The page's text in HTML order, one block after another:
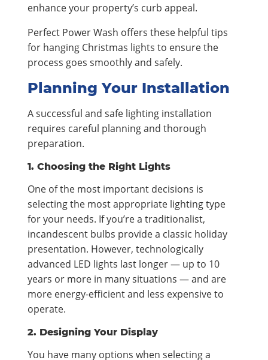
enhance your property’s curb appeal.
Perfect Power Wash offers these helpful tips
for hanging Christmas lights to ensure the
process goes smoothly and safely.
Planning Your Installation
A successful and safe lighting installation
requires careful planning and thorough
preparation.
1. Choosing the Right Lights
One of the most important decisions is
selecting the most appropriate lighting type
for your needs. If you’re a traditionalist,
incandescent bulbs provide a classic holiday
presentation. However, technologically
advanced LED lights last longer — up to 10
years or more in many situations — and are
more energy-efficient and less expensive to
operate.
2. Designing Your Display
You have many options when selecting a